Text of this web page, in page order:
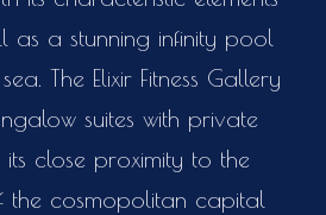
as a stunning infinity pool
The Elixir Fitness Gallery
suites with private
close proximity to the
the cosmopolitan capital